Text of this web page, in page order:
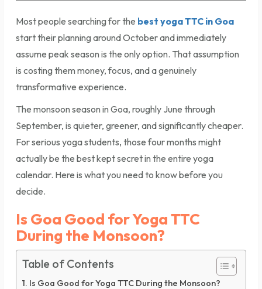
Most people searching for the best yoga TTC in Goa
start their planning around October and immediately
assume peak season is the only option. That assumption
is costing them money, focus, and a genuinely
transformative experience.
The monsoon season in Goa, roughly June through
September, is quieter, greener, and significantly cheaper.
For serious yoga students, those four months might
actually be the best kept secret in the entire yoga
calendar. Here is what you need to know before you
decide.
Is Goa Good for Yoga TTC
During the Monsoon?
Table of Contents
Is Goa Good for Yoga TTC During the Monsoon?